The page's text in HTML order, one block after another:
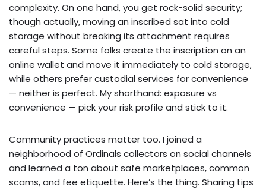
complexity. On one hand, you get rock-solid security;
though actually, moving an inscribed sat into cold
storage without breaking its attachment requires
careful steps. Some folks create the inscription on an
online wallet and move it immediately to cold storage,
while others prefer custodial services for convenience
— neither is perfect. My shorthand: exposure vs
convenience — pick your risk profile and stick to it.
Community practices matter too. I joined a
neighborhood of Ordinals collectors on social channels
and learned a ton about safe marketplaces, common
scams, and fee etiquette. Here’s the thing. Sharing tips